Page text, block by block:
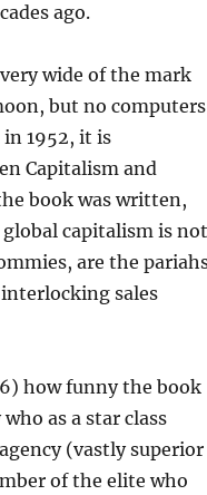
ago.
wide of the mark
but no computers
1952, it is
Capitalism and
book was written,
capitalism is not
are the
sales
how funny the book
as a star class
(vastly superior
of the elite who